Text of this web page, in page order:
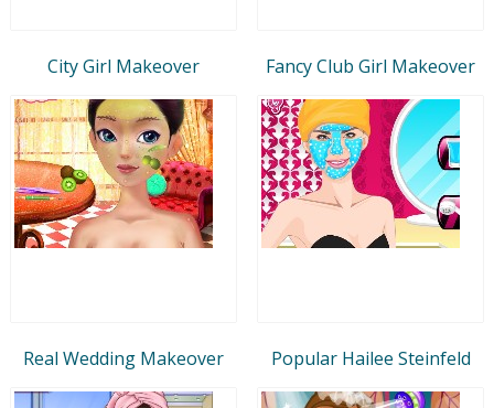
City Girl Makeover Fancy Club Girl Makeover
Real Wedding Makeover Popular Hailee Steinfeld